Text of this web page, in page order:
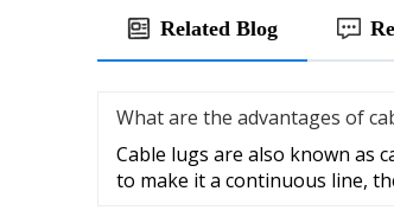
Related Blog
What are the advantages of
Cable lugs are also known as
to make it a continuous line,